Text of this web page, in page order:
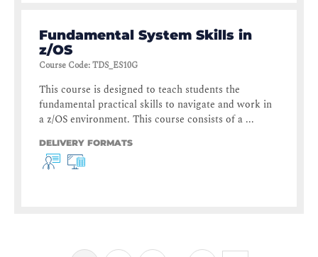
Fundamental System Skills in
z/OS
Course Code:TDS_ES10G
This course is designed to teach students the
fundamental practical skills to navigate and work in
a z/OS environment. This course consists of a ...
DELIVERY FORMATS